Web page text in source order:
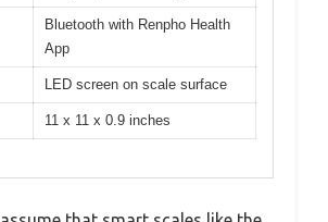
Bluetooth with Renpho Health
App
LED screen on scale surface
11 x 11 x 0.9 inches